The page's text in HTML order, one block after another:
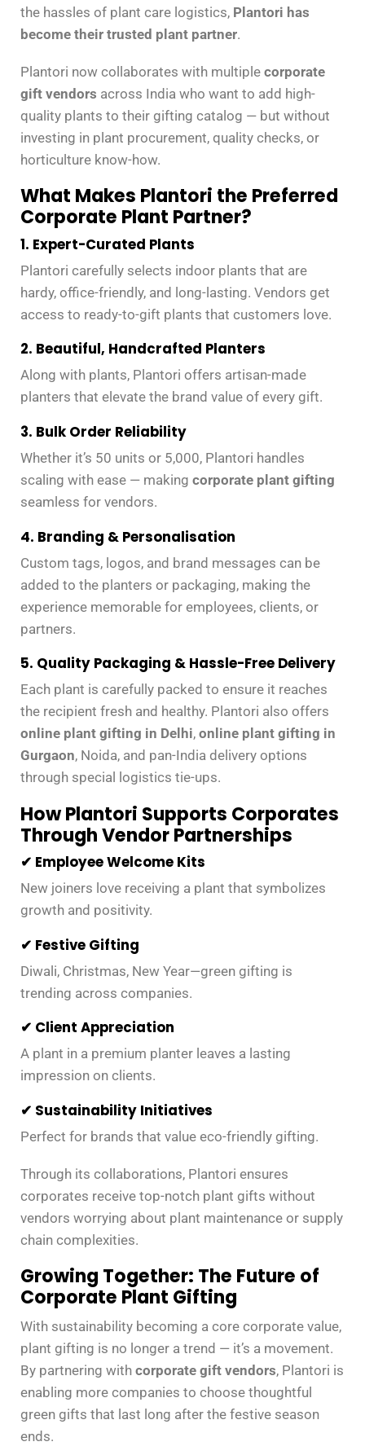
the hassles of plant care logistics, Plantori has
become their trusted plant partner.
Plantori now collaborates with multiple corporate
gift vendors across India who want to add high-
quality plants to their gifting catalog — but without
investing in plant procurement, quality checks, or
horticulture know-how.
What Makes Plantori the Preferred
Corporate Plant Partner?
1. Expert-Curated Plants
Plantori carefully selects indoor plants that are
hardy, office-friendly, and long-lasting. Vendors get
access to ready-to-gift plants that customers love.
2. Beautiful, Handcrafted Planters
Along with plants, Plantori offers artisan-made
planters that elevate the brand value of every gift.
3. Bulk Order Reliability
Whether it’s 50 units or 5,000, Plantori handles
scaling with ease — making corporate plant gifting
seamless for vendors.
4. Branding & Personalisation
Custom tags, logos, and brand messages can be
added to the planters or packaging, making the
experience memorable for employees, clients, or
partners.
5. Quality Packaging & Hassle-Free Delivery
Each plant is carefully packed to ensure it reaches
the recipient fresh and healthy. Plantori also offers
online plant gifting in Delhi, online plant gifting in
Gurgaon, Noida, and pan-India delivery options
through special logistics tie-ups.
How Plantori Supports Corporates
Through Vendor Partnerships
✔ Employee Welcome Kits
New joiners love receiving a plant that symbolizes
growth and positivity.
✔ Festive Gifting
Diwali, Christmas, New Year—green gifting is
trending across companies.
✔ Client Appreciation
A plant in a premium planter leaves a lasting
impression on clients.
✔ Sustainability Initiatives
Perfect for brands that value eco-friendly gifting.
Through its collaborations, Plantori ensures
corporates receive top-notch plant gifts without
vendors worrying about plant maintenance or supply
chain complexities.
Growing Together: The Future of
Corporate Plant Gifting
With sustainability becoming a core corporate value,
plant gifting is no longer a trend — it’s a movement.
By partnering with corporate gift vendors, Plantori is
enabling more companies to choose thoughtful
green gifts that last long after the festive season
ends.